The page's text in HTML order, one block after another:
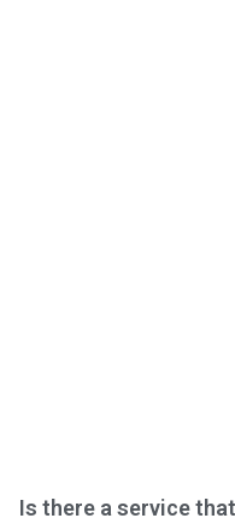
Is there a service